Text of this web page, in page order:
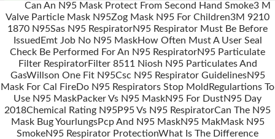
Posts
navigation
Can An N95 Mask Protect From Second Hand Smoke3 M
Valve Particle Mask N95Zog Mask N95 For Children3M 9210
1870 N95Sas N95 RespiratorN95 Respirator Must Be Before
Issued Emt Job No N95 MaskHow Often Must A User Seal
Check Be Performed For An N95 RespiratorN95 Particulate
Filter RespiratorFilter 8511 Niosh N95 Particulates And
GasWillson One Fit N95Csc N95 Respirator GuidelinesN95
Mask For Cal FireDo N95 Respirators Stop Mold Regulartions To
Use N95 MaskPacker Vs N95 MaskN95 For DustN95 Day
2018Chemical Rating N95P95 Vs N95 RespiratorCan The N95
Mask Bug YourlungsPcp And N95 MaskN95 MakMask N95
SmokeN95 Respirator ProtectionWhat Is The Difference